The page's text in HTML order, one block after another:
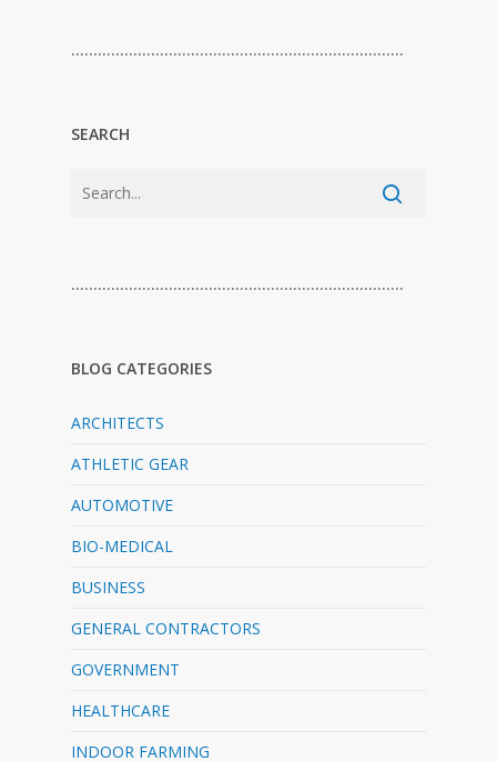
…………………………………………………………………
SEARCH
…………………………………………………………………
BLOG CATEGORIES
ARCHITECTS
ATHLETIC GEAR
AUTOMOTIVE
BIO-MEDICAL
BUSINESS
GENERAL CONTRACTORS
GOVERNMENT
HEALTHCARE
INDOOR FARMING